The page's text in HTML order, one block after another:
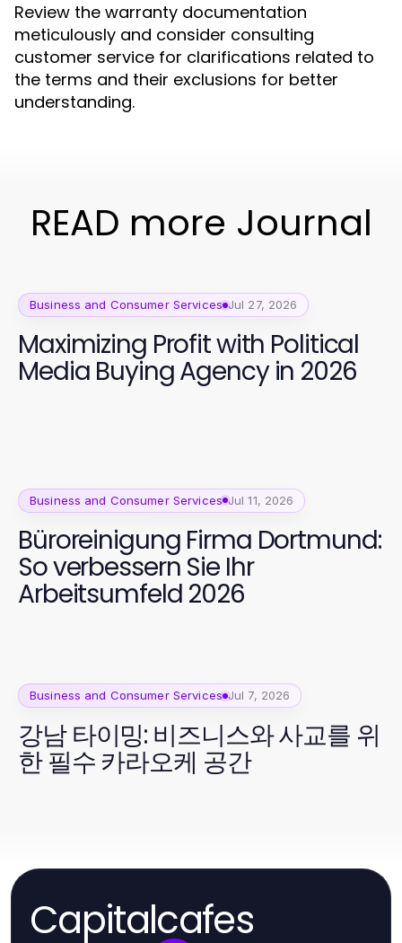
Review the warranty documentation
meticulously and consider consulting
customer service for clarifications related to
the terms and their exclusions for better
understanding.
READ more Journal
Business and Consumer Services Jul 27, 2026
Maximizing Profit with Political
Media Buying Agency in 2026
Business and Consumer Services Jul 11, 2026
Büroreinigung Firma Dortmund:
So verbessern Sie Ihr
Arbeitsumfeld 2026
Business and Consumer Services Jul 7, 2026
강남 타이밍: 비즈니스와 사교를 위
한 필수 카라오케 공간
Capitalcafes